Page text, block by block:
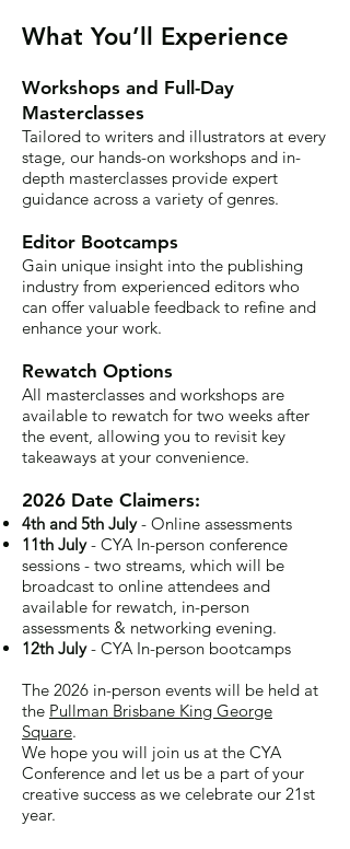
What You’ll Experience
Workshops and Full-Day
Masterclasses
Tailored to writers and illustrators at every
stage, our hands-on workshops and in-
depth masterclasses provide expert
guidance across a variety of genres.
Editor Bootcamps
Gain unique insight into the publishing
industry from experienced editors who
can offer valuable feedback to refine and
enhance your work.
Rewatch Options
All masterclasses and workshops are
available to rewatch for two weeks after
the event, allowing you to revisit key
takeaways at your convenience.
2026 Date Claimers:
4th and 5th July- Online assessments
11th July- CYA In-person conference
sessions - two streams, which will be
broadcast to online attendees and
available for rewatch, in-person
assessments & networking evening.
12th July- CYA In-person bootcamps
The 2026 in-person events will be held at
the Pullman Brisbane King George
Square.
We hope you will join us at the CYA
Conference and let us be a part of your
creative success as we celebrate our 21st
year.